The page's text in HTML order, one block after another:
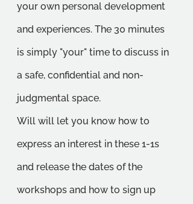
your own personal development
and experiences. The 30 minutes
is simply "your" time to discuss in
a safe, confidential and non-
judgmental space.
Will will let you know how to
express an interest in these 1-1s
and release the dates of the
workshops and how to sign up